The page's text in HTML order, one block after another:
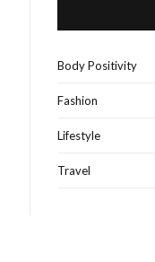
Body Positivity
Fashion
Lifestyle
Travel